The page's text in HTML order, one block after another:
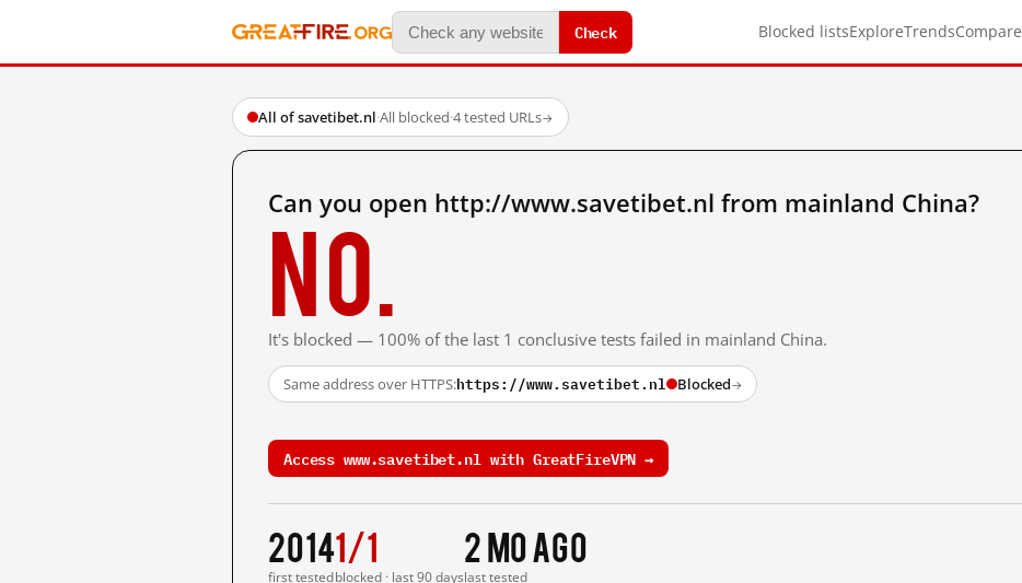
Check Blocked listsExploreTrendsCompare
All of savetibet.nl·All blocked·4 tested URLs→
Can you open http://www.savetibet.nl from mainland China?
No.
It's blocked — 100% of the last 1 conclusive tests failed in mainland China.
Same address over HTTPS:https://www.savetibet.nl Blocked→
Access www.savetibet.nl with GreatFireVPN →
2014
first tested
1/1
blocked · last 90 days
2 mo ago
last tested